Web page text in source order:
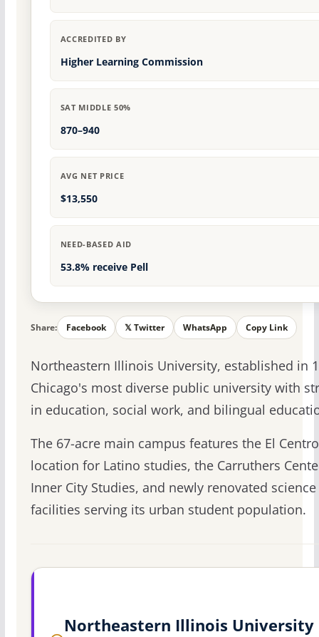
ACCREDITED BY
Higher Learning Commission
SAT MIDDLE 50%
870–940
AVG NET PRICE
$13,550
NEED-BASED AID
53.8% receive Pell
Share: Facebook 𝕏 Twitter WhatsApp Copy Link
Northeastern Illinois University, established in
Chicago's most diverse public university with
in education, social work, and bilingual
The 67-acre main campus features the El Centro
location for Latino studies, the Carruthers
Inner City Studies, and newly renovated science
facilities serving its urban student population.
Northeastern Illinois University